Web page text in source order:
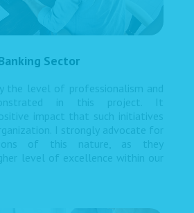
Sector
the level of professionalism and
in this project. It
impact that such initiatives
I strongly advocate for
of this nature, as they
level of excellence within our